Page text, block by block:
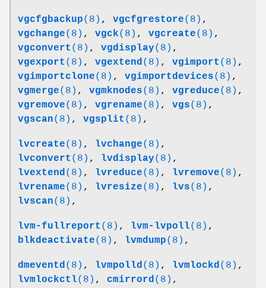
vgcfgbackup(8) , vgcfgrestore(8) ,
vgchange(8) , vgck(8) , vgcreate(8) ,
vgconvert (8) , vgdisplay(8) ,
vgexport (8) , vgextend(8) , vgimport (8) ,
vgimportclone(8) , vgimportdevices(8) ,
vgmerge(8) , vgmknodes(8) , vgreduce(8) ,
vgremove(8) , vgrename(8) , vgs(8) ,
vgscan(8) , vgsplit (8) ,
lvcreate(8) , lvchange(8) ,
lvconvert (8) , lvdisplay(8) ,
lvextend(8) , lvreduce(8) , lvremove(8) ,
lvrename(8) , lvresize(8) , lvs(8) ,
lvscan(8) ,
lvm-fullreport (8) , lvm-lvpoll(8) ,
blkdeactivate(8) , lvmdump(8) ,
dmeventd(8) , lvmpolld(8) , lvmlockd(8) ,
lvmlockctl(8) , cmirrord(8) ,